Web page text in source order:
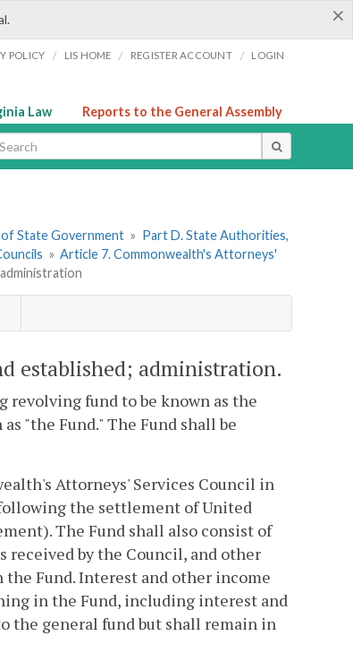
×
POLICY / LIS HOME / REGISTER ACCOUNT / LOGIN
Law Reports to the General Assembly
State Government » Part D. State Authorities,
» Article 7. Commonwealth's Attorneys'
established; administration.
revolving fund to be known as the
"the Fund." The Fund shall be
Attorneys' Services Council in
the settlement of United
The Fund shall also consist of
received by the Council, and other
the Fund. Interest and other income
in the Fund, including interest and
the general fund but shall remain in